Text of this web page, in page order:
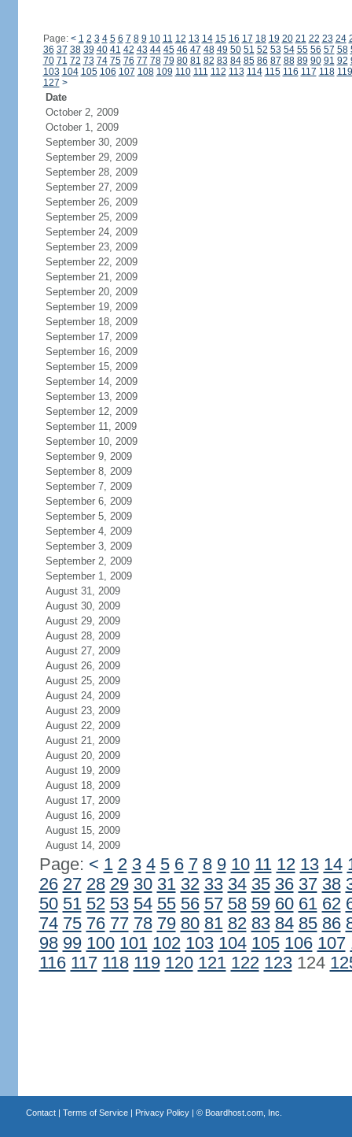
Page: < 1 2 3 4 5 6 7 8 9 10 11 12 13 14 15 16 17 18 19 20 21 22 23 24
36 37 38 39 40 41 42 43 44 45 46 47 48 49 50 51 52 53 54 55 56 57 58
70 71 72 73 74 75 76 77 78 79 80 81 82 83 84 85 86 87 88 89 90 91 92
103 104 105 106 107 108 109 110 111 112 113 114 115 116 117 118 119
127 >
Date
October 2, 2009
October 1, 2009
September 30, 2009
September 29, 2009
September 28, 2009
September 27, 2009
September 26, 2009
September 25, 2009
September 24, 2009
September 23, 2009
September 22, 2009
September 21, 2009
September 20, 2009
September 19, 2009
September 18, 2009
September 17, 2009
September 16, 2009
September 15, 2009
September 14, 2009
September 13, 2009
September 12, 2009
September 11, 2009
September 10, 2009
September 9, 2009
September 8, 2009
September 7, 2009
September 6, 2009
September 5, 2009
September 4, 2009
September 3, 2009
September 2, 2009
September 1, 2009
August 31, 2009
August 30, 2009
August 29, 2009
August 28, 2009
August 27, 2009
August 26, 2009
August 25, 2009
August 24, 2009
August 23, 2009
August 22, 2009
August 21, 2009
August 20, 2009
August 19, 2009
August 18, 2009
August 17, 2009
August 16, 2009
August 15, 2009
August 14, 2009
Page: < 1 2 3 4 5 6 7 8 9 10 11 12 13 14
26 27 28 29 30 31 32 33 34 35 36 37 38
50 51 52 53 54 55 56 57 58 59 60 61 62
74 75 76 77 78 79 80 81 82 83 84 85 86
98 99 100 101 102 103 104 105 106 107
116 117 118 119 120 121 122 123124
Contact| Terms of Service| Privacy Policy| © Boardhost.com, Inc.